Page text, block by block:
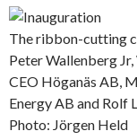
The ribbon-cutting
Peter Wallenberg
CEO Höganäs AB,
Energy AB and Rolf
Photo: Jörgen Held